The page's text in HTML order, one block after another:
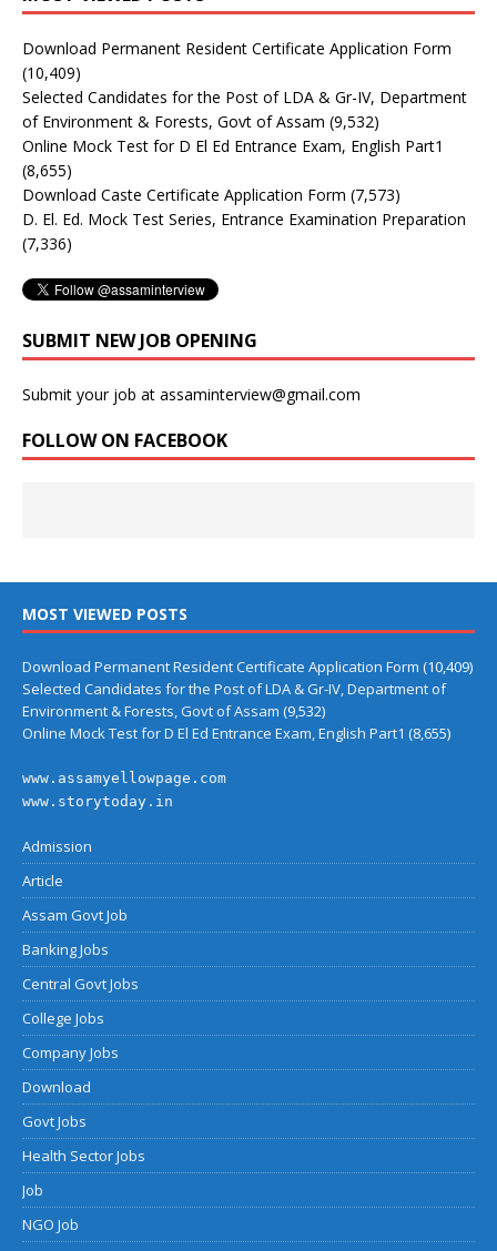
Download Permanent Resident Certificate Application Form
(10,409)
Selected Candidates for the Post of LDA & Gr-IV, Department
of Environment & Forests, Govt of Assam (9,532)
Online Mock Test for D El Ed Entrance Exam, English Part1
(8,655)
Download Caste Certificate Application Form (7,573)
D. El. Ed. Mock Test Series, Entrance Examination Preparation
(7,336)
SUBMIT NEW JOB OPENING
Submit your job at assaminterview@gmail.com
FOLLOW ON FACEBOOK
MOST VIEWED POSTS
Download Permanent Resident Certificate Application Form (10,409)
Selected Candidates for the Post of LDA & Gr-IV, Department of
Environment & Forests, Govt of Assam (9,532)
Online Mock Test for D El Ed Entrance Exam, English Part1 (8,655)
www.assamyellowpage.com
www.storytoday.in
Admission
Article
Assam Govt Job
Banking Jobs
Central Govt Jobs
College Jobs
Company Jobs
Download
Govt Jobs
Health Sector Jobs
Job
NGO Job